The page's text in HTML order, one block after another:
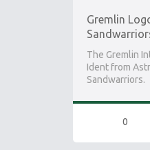
Gremlin
The Gremlin
Ident from
Sandwarriors.
0